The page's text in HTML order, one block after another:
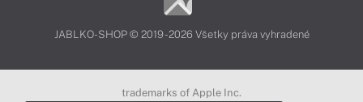
JABLKO-SHOP © 2019 - 2026 Všetky práva vyhradené
trademarks of Apple Inc.